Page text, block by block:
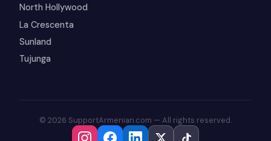
North Hollywood
La Crescenta
Sunland
Tujunga
© 2026 SupportArmenian.com — All rights reserved.